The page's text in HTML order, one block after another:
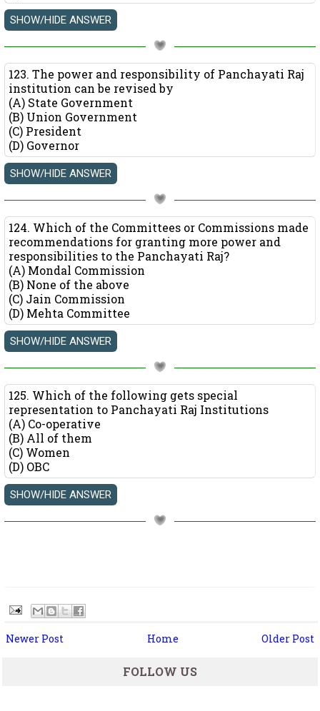
123. The power and responsibility of Panchayati Raj
institution can be revised by
(A) State Government
(B) Union Government
(C) President
(D) Governor
124. Which of the Committees or Commissions made
recommendations for granting more power and
responsibilities to the Panchayati Raj?
(A) Mondal Commission
(B) None of the above
(C) Jain Commission
(D) Mehta Committee
125. Which of the following gets special
representation to Panchayati Raj Institutions
(A) Co-operative
(B) All of them
(C) Women
(D) OBC
Newer Post Older Post
Home
FOLLOW US